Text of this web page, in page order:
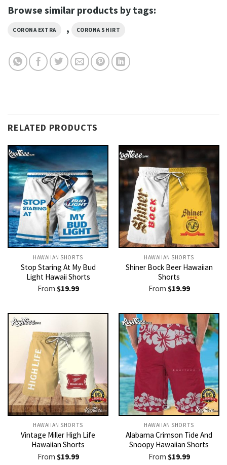
Browse similar products by tags:
CORONA EXTRA , CORONA SHIRT
RELATED PRODUCTS
HAWAIIAN SHORTS
Stop Staring At My Bud
Light Hawaii Shorts
From $19.99
HAWAIIAN SHORTS
Shiner Bock Beer Hawaiian
Shorts
From $19.99
HAWAIIAN SHORTS
Vintage Miller High Life
Hawaiian Shorts
From $19.99
HAWAIIAN SHORTS
Alabama Crimson Tide And
Snoopy Hawaiian Shorts
From $19.99